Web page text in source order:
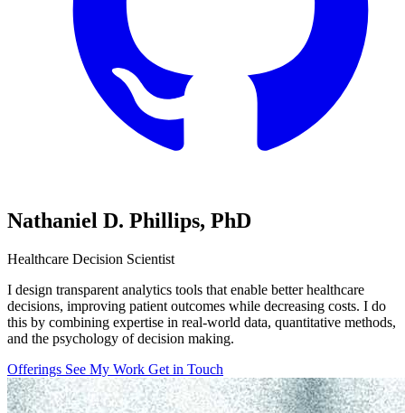
Nathaniel D. Phillips, PhD
Healthcare Decision Scientist
I design transparent analytics tools that enable better healthcare
decisions, improving patient outcomes while decreasing costs. I do
this by combining expertise in real-world data, quantitative methods,
and the psychology of decision making.
Offerings See My Work Get in Touch